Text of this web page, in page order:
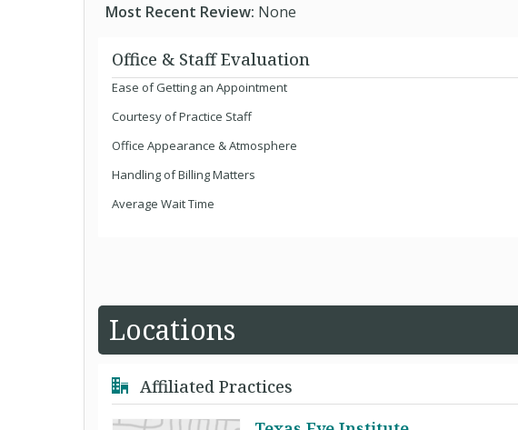
Most Recent Review: None
Office & Staff Evaluation
Ease of Getting an Appointment
Courtesy of Practice Staff
Office Appearance & Atmosphere
Handling of Billing Matters
Average Wait Time
Locations
Affiliated Practices